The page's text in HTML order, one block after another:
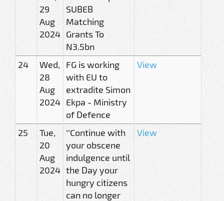
29
Aug
2024
SUBEB
Matching
Grants To
N3.5bn
24
Wed,
28
Aug
2024
FG is working
with EU to
extradite Simon
Ekpa - Ministry
of Defence
View
25
Tue,
20
Aug
2024
‘’Continue with
your obscene
indulgence until
the Day your
hungry citizens
can no longer
View